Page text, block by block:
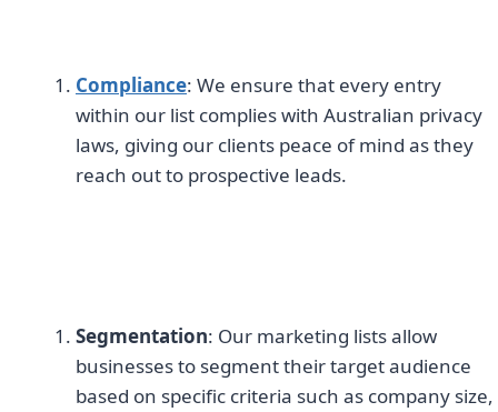
Compliance: We ensure that every entry
within our list complies with Australian privacy
laws, giving our clients peace of mind as they
reach out to prospective leads.
Segmentation: Our marketing lists allow
businesses to segment their target audience
based on specific criteria such as company size,